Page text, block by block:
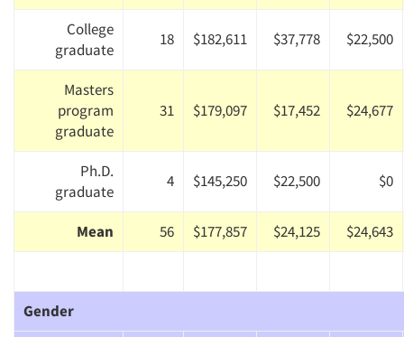
College
graduate
18 $182,611 $37,778 $22,500
Masters
program
graduate
31 $179,097 $17,452 $24,677
Ph.D.
graduate
4 $145,250 $22,500 $0
Mean 56 $177,857 $24,125 $24,643
Gender